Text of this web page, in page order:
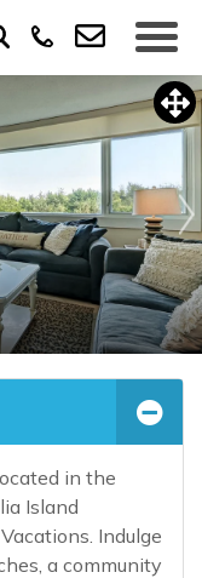
in the
Island
Indulge
a community